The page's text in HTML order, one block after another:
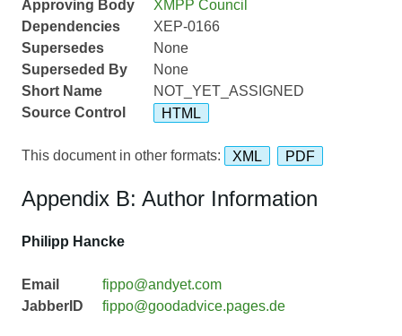
Approving Body
XMPP Council
Dependencies
XEP-0166
Supersedes
None
Superseded By
None
Short Name
NOT_YET_ASSIGNED
Source Control
HTML
This document in other formats: XML PDF
Appendix B: Author Information
Philipp Hancke
Email
fippo@andyet.com
JabberID
fippo@goodadvice.pages.de